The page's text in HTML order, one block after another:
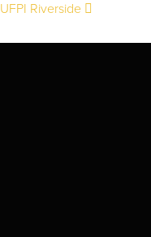
UFPI Riverside